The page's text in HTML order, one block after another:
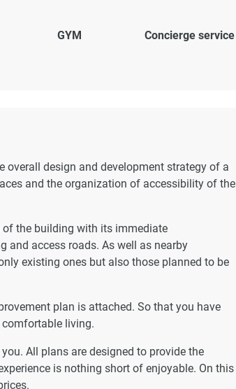
GYM Concierge service
overall design and development strategy of a
and the organization of accessibility of the
the building with its immediate
and access roads. As well as nearby
existing ones but also those planned to be
plan is attached. So that you have
living.
All plans are designed to provide the
is nothing short of enjoyable. On this